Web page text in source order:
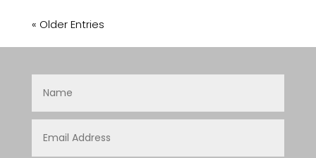
« Older Entries